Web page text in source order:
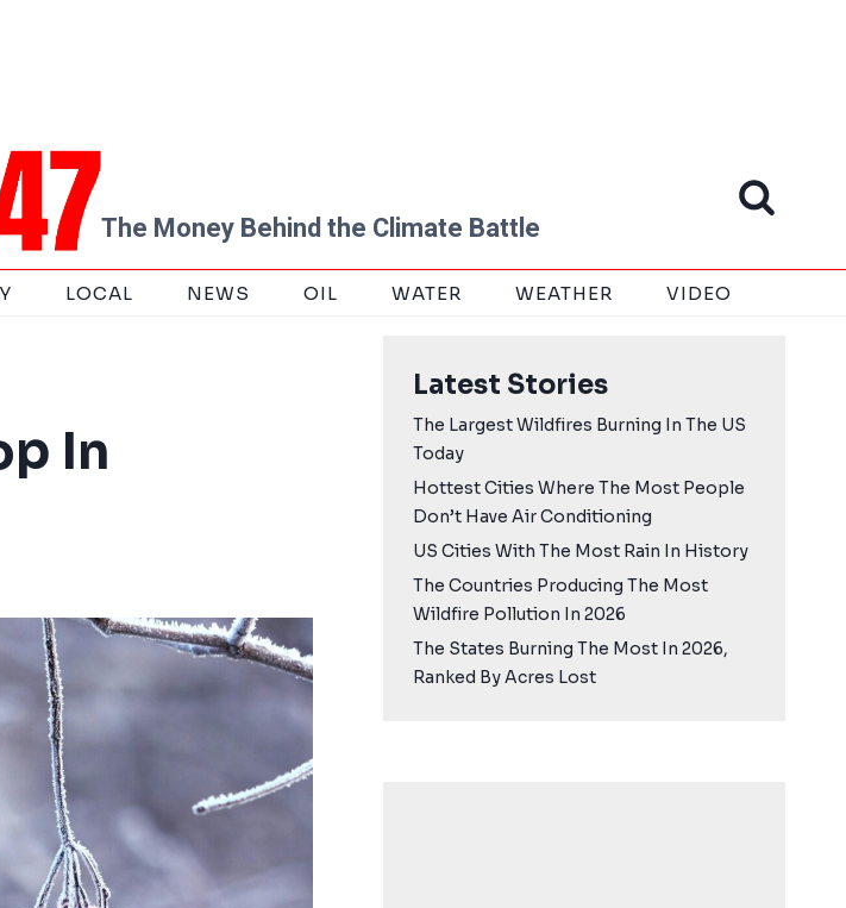
The Money Behind the Climate Battle
LOCAL NEWS OIL WATER WEATHER VIDEO
In
Latest Stories
The Largest Wildfires Burning In The US
Today
Hottest Cities Where The Most People
Don’t Have Air Conditioning
US Cities With The Most Rain In History
The Countries Producing The Most
Wildfire Pollution In 2026
The States Burning The Most In 2026,
Ranked By Acres Lost